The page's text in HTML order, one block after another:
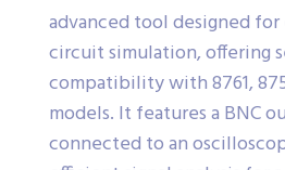
advanced tool designed
circuit simulation, offering
compatibility with 8761,
models. It features a BNC
connected to an